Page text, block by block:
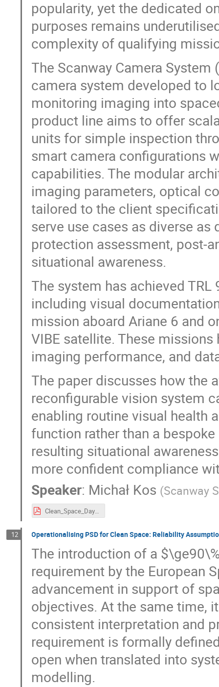
popularity, yet the dedicated
purposes remains
complexity of qualifying
The Scanway Camera
camera system developed to
monitoring imaging into
product line aims to offer
units for simple inspection
smart camera configurations
capabilities. The modular
imaging parameters, optical
tailored to the client
serve use cases as diverse
protection assessment, post-
situational awareness.
The system has achieved
including visual
mission aboard Ariane 6 and
VIBE satellite. These
imaging performance, and
The paper discusses how the
reconfigurable vision system
enabling routine visual health
function rather than a
resulting situational
more confident compliance
Speaker: Michał Kos (Scanway
Clean_Space_Days_Michal_Kos_Scanway_SA.pdf
12 Operationalising PSD for Clean Space: Reliability
The introduction of a
requirement by the European
advancement in support of
objectives. At the same time,
consistent interpretation and
requirement is formally
open when translated into
modelling.